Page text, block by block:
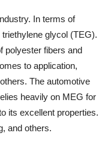
In terms of
glycol (TEG).
polyester fibers and
to application,
The automotive
heavily on MEG for
its excellent properties.
and others.